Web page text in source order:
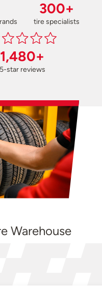
300+
tire specialists
1,480+
5-star reviews
Warehouse